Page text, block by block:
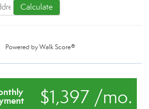
Calculate
Powered byWalk Score®
$1,397 /mo.